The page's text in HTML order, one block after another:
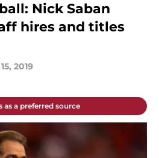
Nick Saban
hires and titles
2019
as a preferred source